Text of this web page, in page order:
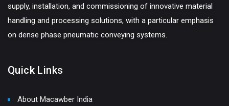
supply, installation, and commissioning of innovative material
handling and processing solutions, with a particular emphasis
on dense phase pneumatic conveying systems.
Quick Links
About Macawber India